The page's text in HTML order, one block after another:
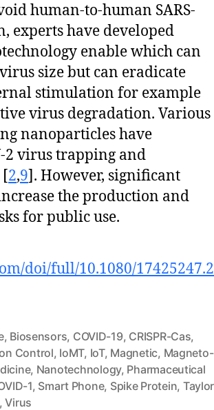
human-to-human SARS-
experts have developed
enable which can
size but can eradicate
stimulation for example
virus degradation. Various
nanoparticles have
2 virus trapping and
[2,9]. However, significant
the production and
for public use.
doi/full/10.1080/17425247.2
, Biosensors, COVID-19, CRISPR-Cas,
Control, IoMT, IoT, Magnetic, Magneto-
, Nanotechnology, Pharmaceutical
1, Smart Phone, Spike Protein, Taylor
Virus